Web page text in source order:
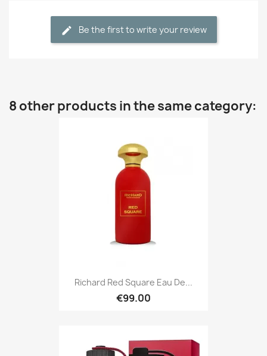
Be the first to write your review
8 other products in the same category:
Richard Red Square Eau De...
€99.00